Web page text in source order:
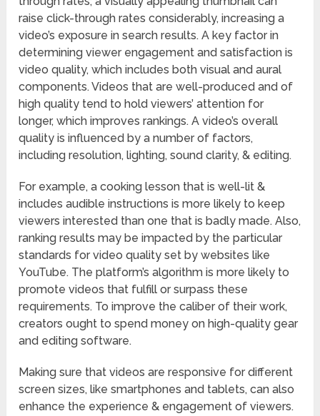
raise click-through rates considerably, increasing a
video’s exposure in search results. A key factor in
determining viewer engagement and satisfaction is
video quality, which includes both visual and aural
components. Videos that are well-produced and of
high quality tend to hold viewers’ attention for
longer, which improves rankings. A video’s overall
quality is influenced by a number of factors,
including resolution, lighting, sound clarity, & editing.
For example, a cooking lesson that is well-lit &
includes audible instructions is more likely to keep
viewers interested than one that is badly made. Also,
ranking results may be impacted by the particular
standards for video quality set by websites like
YouTube. The platform’s algorithm is more likely to
promote videos that fulfill or surpass these
requirements. To improve the caliber of their work,
creators ought to spend money on high-quality gear
and editing software.
Making sure that videos are responsive for different
screen sizes, like smartphones and tablets, can also
enhance the experience & engagement of viewers.